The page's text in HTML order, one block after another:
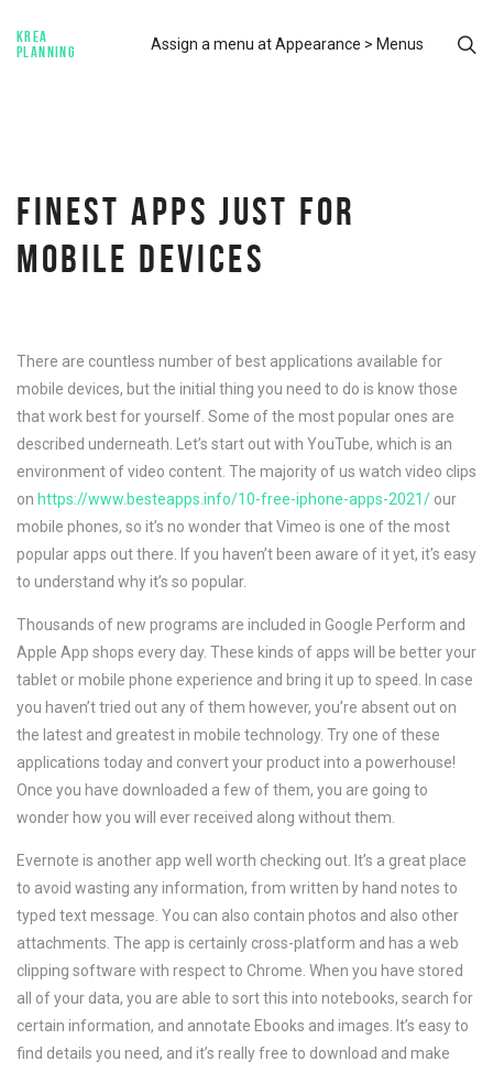
KREA
PLANNING
Assign a menu at Appearance > Menus
FINEST APPS JUST FOR
MOBILE DEVICES
There are countless number of best applications available for
mobile devices, but the initial thing you need to do is know those
that work best for yourself. Some of the most popular ones are
described underneath. Let’s start out with YouTube, which is an
environment of video content. The majority of us watch video clips
on https://www.besteapps.info/10-free-iphone-apps-2021/ our
mobile phones, so it’s no wonder that Vimeo is one of the most
popular apps out there. If you haven’t been aware of it yet, it’s easy
to understand why it’s so popular.
Thousands of new programs are included in Google Perform and
Apple App shops every day. These kinds of apps will be better your
tablet or mobile phone experience and bring it up to speed. In case
you haven’t tried out any of them however, you’re absent out on
the latest and greatest in mobile technology. Try one of these
applications today and convert your product into a powerhouse!
Once you have downloaded a few of them, you are going to
wonder how you will ever received along without them.
Evernote is another app well worth checking out. It’s a great place
to avoid wasting any information, from written by hand notes to
typed text message. You can also contain photos and also other
attachments. The app is certainly cross-platform and has a web
clipping software with respect to Chrome. When you have stored
all of your data, you are able to sort this into notebooks, search for
certain information, and annotate Ebooks and images. It’s easy to
find details you need, and it’s really free to download and make